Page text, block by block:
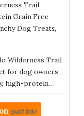
Trail
Grain Free
Dog Treats,
Wilderness Trail
for dog owners
high-protein…
(paid link)